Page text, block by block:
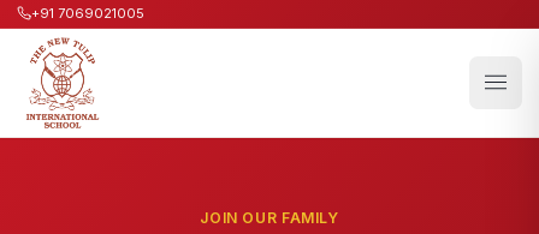
+91 7069021005
JOIN OUR FAMILY